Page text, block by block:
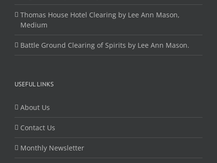
Thomas House Hotel Clearing by Lee Ann Mason,
Medium
Battle Ground Clearing of Spirits by Lee Ann Mason.
USEFUL LINKS
About Us
Contact Us
Monthly Newsletter